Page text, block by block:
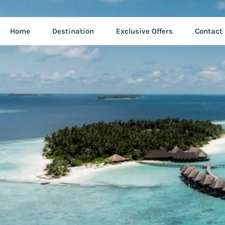
Home Destination Exclusive Offers Contact